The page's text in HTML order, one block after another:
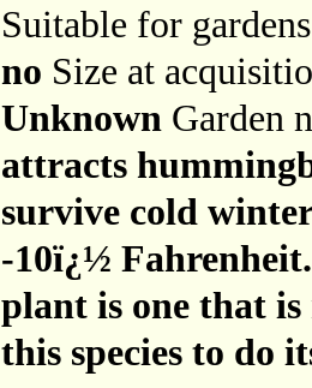
Suitable for
no Size at
Unknown Garden
attracts
survive cold
-10ï¿½
plant is one that
this species to do